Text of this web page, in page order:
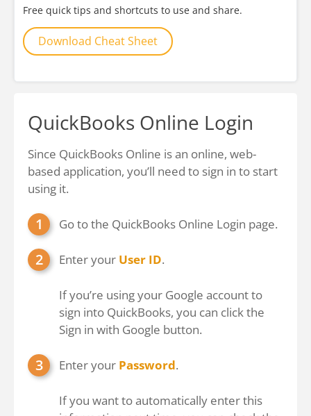
Free quick tips and shortcuts to use and share.
Download Cheat Sheet
QuickBooks Online Login
Since QuickBooks Online is an online, web-
based application, you’ll need to sign in to start
using it.
Go to the QuickBooks Online Login page.
Enter your User ID.
If you’re using your Google account to
sign into QuickBooks, you can click the
Sign in with Google button.
Enter your Password.
If you want to automatically enter this